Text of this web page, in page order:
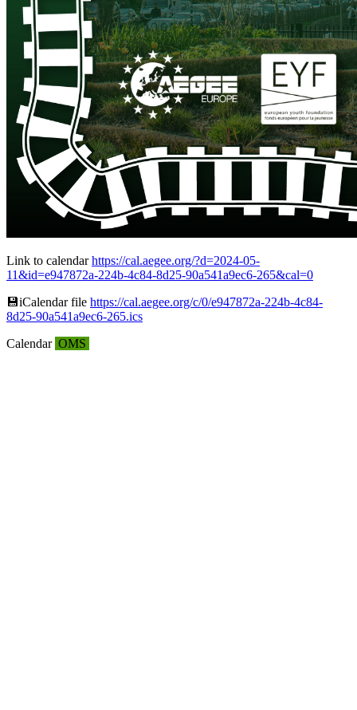
Link to calendarhttps://cal.aegee.org/?d=2024-05-
11&id=e947872a-224b-4c84-8d25-90a541a9ec6-265&cal=0
💾︎iCalendar file https://cal.aegee.org/c/0/e947872a-224b-4c84-
8d25-90a541a9ec6-265.ics
Calendar OMS